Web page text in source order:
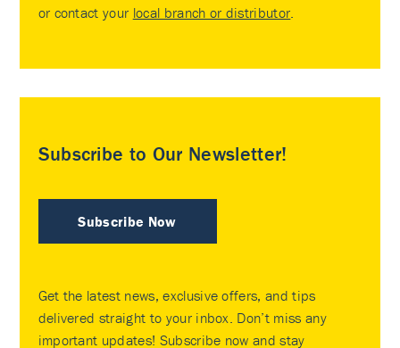
or contact your local branch or distributor
Subscribe to Our Newsletter!
Subscribe Now
Get the latest news, exclusive offers, and tips
delivered straight to your inbox. Don’t miss any
important updates! Subscribe now and stay